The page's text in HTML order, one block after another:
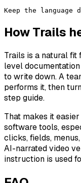
Keep the
How Trails
Trails is a natural
level
to write down. A
performs it, then
step guide.
That makes it
software tools,
clicks, fields,
AI-narrated video
instruction is used